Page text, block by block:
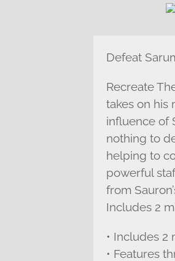
Defeat
Recreate
takes on his
influence of
nothing to
helping to
powerful
from
Includes 2
• Includes 2
• Features